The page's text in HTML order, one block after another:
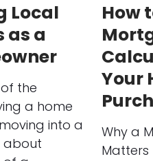
Local
as a
the
a home
into a
about
How
Your
Why a
Matters